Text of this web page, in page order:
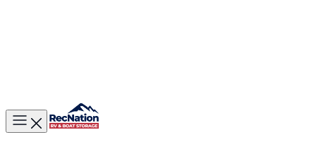
Toggle main menu